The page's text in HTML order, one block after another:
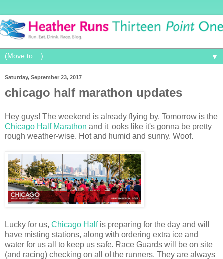
▼
Saturday, September 23, 2017
chicago half marathon updates
Hey guys! The weekend is already flying by. Tomorrow is the
Chicago Half Marathon and it looks like it's gonna be pretty
rough weather-wise. Hot and humid and sunny. Woof.
Lucky for us, Chicago Halfis preparing for the day and will
have misting stations, along with ordering extra ice and
water for us all to keep us safe. Race Guards will be on site
(and racing) checking on all of the runners. They are always